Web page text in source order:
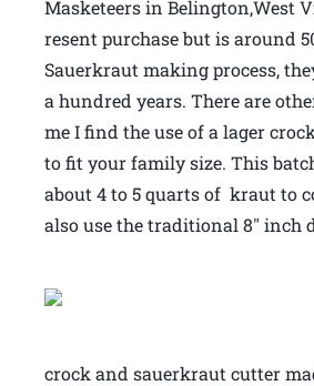
Masketeers in Belington,West
resent purchase but is around
Sauerkraut making process,
a hundred years. There are
me I find the use of a lager
to fit your family size. This
about 4 to 5 quarts of kraut to
also use the traditional 8″ inch
crock and sauerkraut cutter